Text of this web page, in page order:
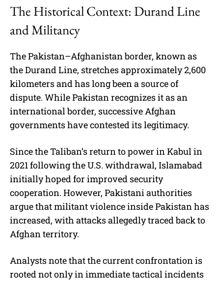
The Historical Context: Durand Line
and Militancy
The Pakistan–Afghanistan border, known as
the Durand Line, stretches approximately 2,600
kilometers and has long been a source of
dispute. While Pakistan recognizes it as an
international border, successive Afghan
governments have contested its legitimacy.
Since the Taliban’s return to power in Kabul in
2021 following the U.S. withdrawal, Islamabad
initially hoped for improved security
cooperation. However, Pakistani authorities
argue that militant violence inside Pakistan has
increased, with attacks allegedly traced back to
Afghan territory.
Analysts note that the current confrontation is
rooted not only in immediate tactical incidents